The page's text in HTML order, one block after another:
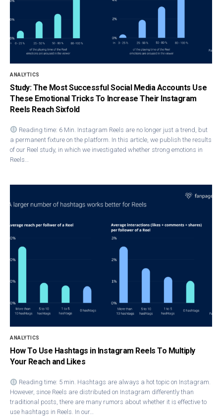
ANALYTICS
Study: The Most Successful Social Media Accounts Use
These Emotional Tricks To Increase Their Instagram
Reels Reach Sixfold
Reading time: 6 Min. Instagram Ree​ls are no longer just a trend, but
a permanent fixture on the platform. In this article, we publish the results
of our Reel study, in which we investigated whether strong emotions in
Reels…
ANALYTICS
How To Use Hashtags in Instagram Reels To Multiply
Your Reach and Likes
Reading time: 5 min. Hashtags are always a hot topic on Instagram.
However, since Reels are distributed on Instagram differently than
traditional posts, there are many rumors about whether it is effective to
use hashtags in Reels. In our…